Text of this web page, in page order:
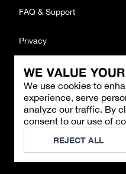
WE VALUE
We use cookies to
experience, serve
analyze our traffic. By
consent to our use of
REJECT ALL
CONTACT
Email :
Monday to Friday from
©2026Brandback
FAQ & Support
Privacy